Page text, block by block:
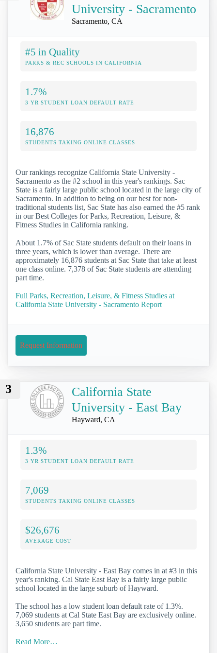
University - Sacramento
Sacramento, CA
#5 in Quality
PARKS & REC SCHOOLS IN CALIFORNIA
1.7%
3 YR STUDENT LOAN DEFAULT RATE
16,876
STUDENTS TAKING ONLINE CLASSES
Our rankings recognize California State University -
Sacramento as the #2 school in this year's rankings. Sac
State is a fairly large public school located in the large city of
Sacramento. In addition to being on our best for non-
traditional students list, Sac State has also earned the #5 rank
in our Best Colleges for Parks, Recreation, Leisure, &
Fitness Studies in California ranking.
About 1.7% of Sac State students default on their loans in
three years, which is lower than average. There are
approximately 16,876 students at Sac State that take at least
one class online. 7,378 of Sac State students are attending
part time.
Full Parks, Recreation, Leisure, & Fitness Studies at
California State University - Sacramento Report
Request Information
3
California State
University - East Bay
Hayward, CA
1.3%
3 YR STUDENT LOAN DEFAULT RATE
7,069
STUDENTS TAKING ONLINE CLASSES
$26,676
AVERAGE COST
California State University - East Bay comes in at #3 in this
year's ranking. Cal State East Bay is a fairly large public
school located in the large suburb of Hayward.
The school has a low student loan default rate of 1.3%.
7,069 students at Cal State East Bay are exclusively online.
3,650 students are part time.
Read More…